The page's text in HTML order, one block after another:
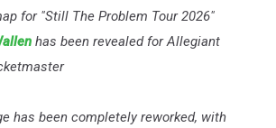
for "Still The Problem Tour 2026"
has been revealed for Allegiant
has been completely reworked, with